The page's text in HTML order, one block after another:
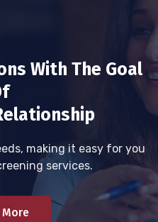
With The Goal
making it easy for you
services.
More